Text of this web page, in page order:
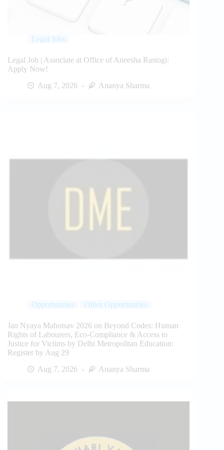
Legal Jobs
Legal Job | Associate at Office of Aneesha Rastogi:
Apply Now!
Aug 7, 2026
Ananya Sharma
Opportunities Other Opportunities
Jan Nyaya Mahotsav 2026 on Beyond Codes: Human
Rights of Labourers, Eco-Compliance & Access to
Justice for Victims by Delhi Metropolitan Education:
Register by Aug 29
Aug 7, 2026
Ananya Sharma